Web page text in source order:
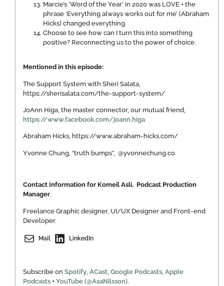
Marcie’s ‘Word of the Year’ in 2020 was LOVE + the
phrase ‘Everything always works out for me’ (Abraham
Hicks) changed everything.
Choose to see how can I turn this into something
positive? Reconnecting us to the power of choice.
Mentioned in this episode:
The Support System with Sheri Salata,
https://sherisalata.com/the-support-system/
JoAnn Higa, the master connector, our mutual friend,
https://www.facebook.com/joann.higa
Abraham Hicks, https://www.abraham-hicks.com/
Yvonne Chung, “truth bumps”, @yvonnechung.co
Contact Information for Komeil Asli, Podcast Production
Manager.
Freelance Graphic designer, UI/UX Designer and Front-end
Developer.
Mail LinkedIn
Subscribe on Spotify, ACast, Google Podcasts, Apple
Podcasts + YouTube (@AsaNilsson).